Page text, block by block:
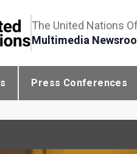
The United Nations
Multimedia
Press Conferences